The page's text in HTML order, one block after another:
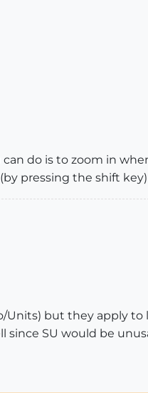
do is to zoom in
pressing the shift
Units) but they apply
SU would be